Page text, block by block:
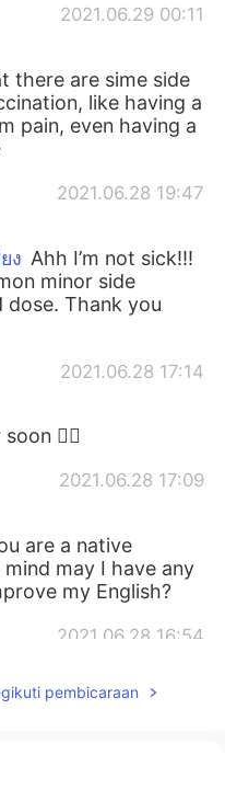
2021.06.29 00:11
there are sime side
like having a
pain, even having a
2021.06.28 19:47
ง Ahh I’m not sick!!!
minor side
Thank you
2021.06.28 17:14
👍🏻
2021.06.28 17:09
are a native
may I have any
my English?
2021.06.28 16:54
second
pembicaraan